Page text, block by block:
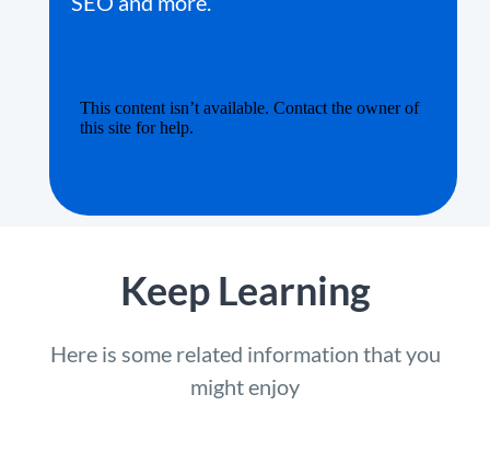
Keep Learning
Here is some related information that you
might enjoy